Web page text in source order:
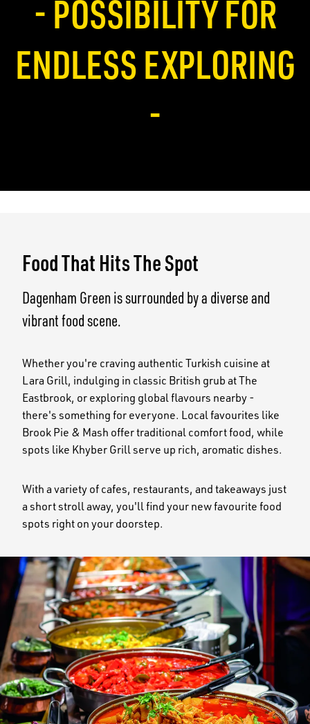
- POSSIBILITY FOR
ENDLESS EXPLORING
-
Food That Hits The Spot
Dagenham Green is surrounded by a diverse and
vibrant food scene.
Whether you're craving authentic Turkish cuisine at
Lara Grill, indulging in classic British grub at The
Eastbrook, or exploring global flavours nearby -
there's something for everyone. Local favourites like
Brook Pie & Mash offer traditional comfort food, while
spots like Khyber Grill serve up rich, aromatic dishes.
With a variety of cafes, restaurants, and takeaways just
a short stroll away, you'll find your new favourite food
spots right on your doorstep.
Image